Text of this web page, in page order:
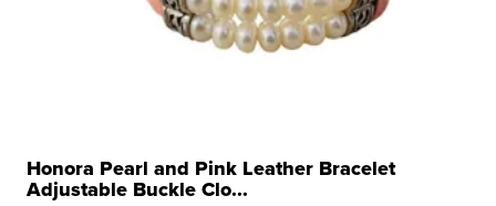
Honora Pearl and Pink Leather Bracelet
Adjustable Buckle Clo...